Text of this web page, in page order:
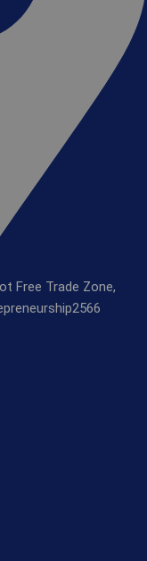
Free Trade Zone,